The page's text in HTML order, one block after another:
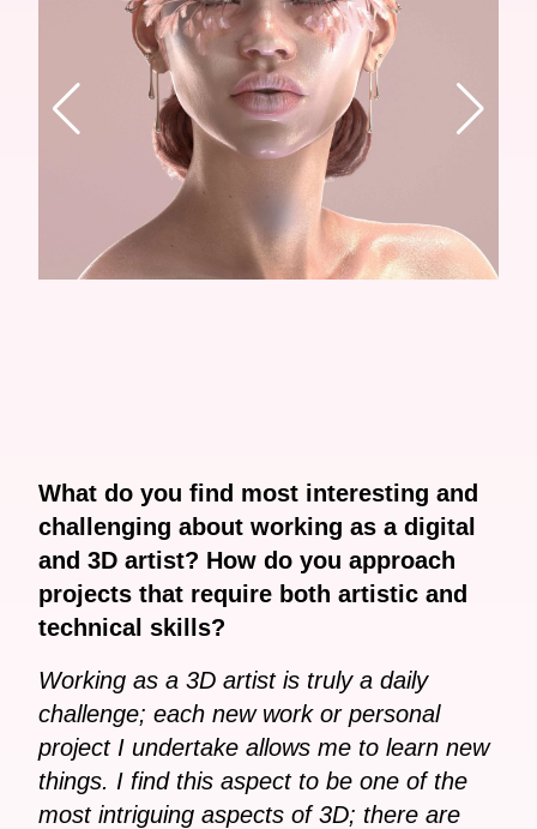
What do you find most interesting and
challenging about working as a digital
and 3D artist? How do you approach
projects that require both artistic and
technical skills?
Working as a 3D artist is truly a daily
challenge; each new work or personal
project I undertake allows me to learn new
things. I find this aspect to be one of the
most intriguing aspects of 3D; there are